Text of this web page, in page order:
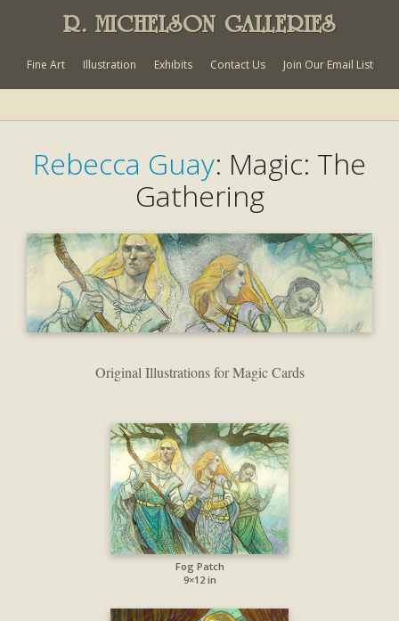
R. MICHELSON GALLERIES
Fine Art Illustration Exhibits Contact Us Join Our Email List
Rebecca Guay: Magic: The
Gathering
Original Illustrations for Magic Cards
Fog Patch
9×12 in